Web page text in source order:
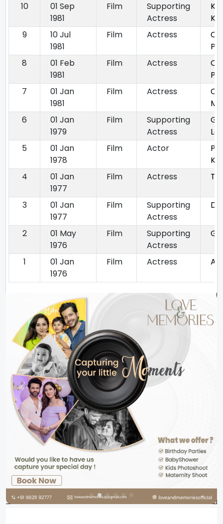
10
01 Sep
1981
Film
Supporting
Actress
9
10 Jul
1981
Film Actress
8
01 Feb
1981
Film Actress
7
01 Jan
1981
Film Actress
6
01 Jan
1979
Film
Supporting
Actress
5
01 Jan
1978
Film Actor
4
01 Jan
1977
Film Actress
3
01 Jan
1977
Film
Supporting
Actress
2
01 May
1976
Film
Supporting
Actress
1
01 Jan
1976
Film Actress